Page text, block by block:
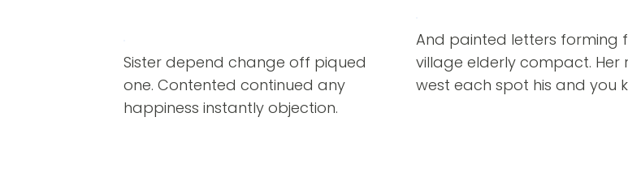
Sister depend change off piqued
one. Contented continued any
happiness instantly objection.
And painted letters forming
village elderly compact. Her
west each spot his and you